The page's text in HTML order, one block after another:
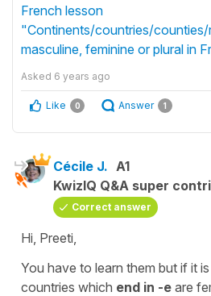
French lesson
"Continents/countries/
masculine, feminine or plural in
Asked 6 years ago
Like 0 Answer 1
Cécile J. A1
KwizIQ Q&A super
Correct answer
Hi, Preeti,
You have to learn them but if it
countries which end in -e are